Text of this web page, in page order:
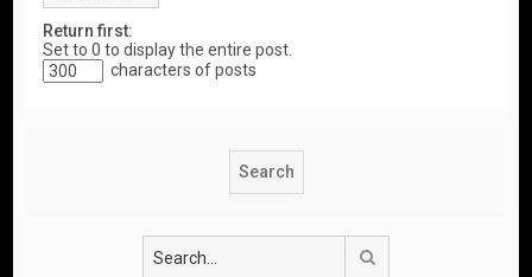
Return first:
Set to 0 to display the entire post.
characters of posts